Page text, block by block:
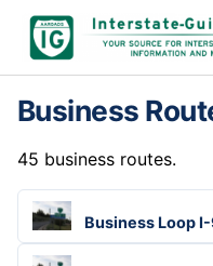
Business
45 business routes.
Business Loop